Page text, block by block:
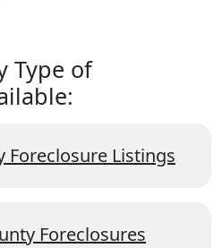
Type of
Foreclosure Listings
Foreclosures